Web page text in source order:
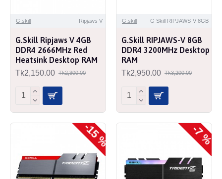
G.skill Ripjaws V
G.Skill Ripjaws V 4GB
DDR4 2666MHz Red
Heatsink Desktop RAM
Tk2,150.00 Tk2,300.00
G.skill G Skill RIPJAWS-V 8GB
G.Skill RIPJAWS-V 8GB
DDR4 3200MHz Desktop
RAM
Tk2,950.00 Tk3,200.00
-15 % -7 %